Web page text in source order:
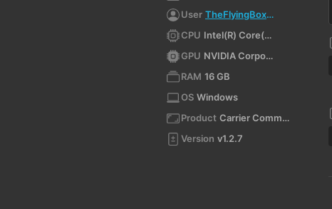
User
TheFlyingBoxman
CPU
Intel(R) Core(TM) i7-4790 CPU @ 3.60GHz
GPU
NVIDIA Corporation NVIDIA GeForce GTX 970/PCIe/SSE2 4.6.0 NVIDIA 512.59
RAM 16 GB
OS Windows
Product
Carrier Command 2 VR
Version v1.2.7